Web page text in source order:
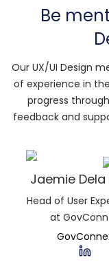
Be
Our UX/UI Design
of experience in
progress
feedback and
Jaemie Dela
Head of User
at